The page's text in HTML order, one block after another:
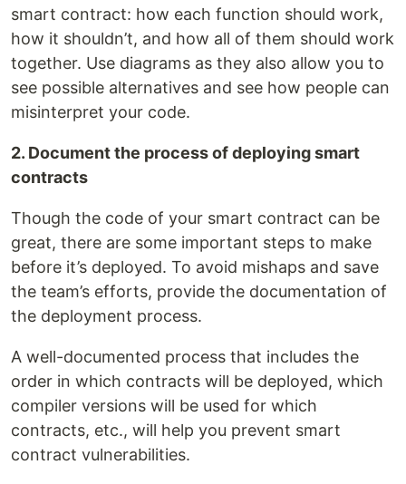
smart contract: how each function should work,
how it shouldn’t, and how all of them should work
together. Use diagrams as they also allow you to
see possible alternatives and see how people can
misinterpret your code.
2. Document the process of deploying smart
contracts
Though the code of your smart contract can be
great, there are some important steps to make
before it’s deployed. To avoid mishaps and save
the team’s efforts, provide the documentation of
the deployment process.
A well-documented process that includes the
order in which contracts will be deployed, which
compiler versions will be used for which
contracts, etc., will help you prevent smart
contract vulnerabilities.